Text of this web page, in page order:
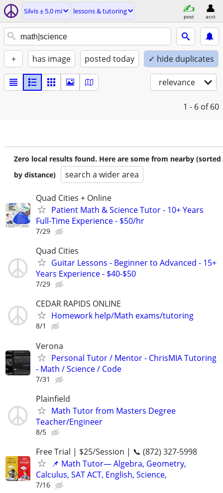
Silvis ± 5.0 mi lessons & tutoring
post acct
+ has image posted today ✓ hide duplicates
relevance
1 - 6 of 60
Zero local results found. Here are some from nearby (sorted
by distance)
search a wider area
Quad Cities + Online
Patient Math & Science Tutor - 10+ Years
Full-Time Experience - $50/hr
7/29
Quad Cities
Guitar Lessons - Beginner to Advanced - 15+
Years Experience - $40-$50
7/29
CEDAR RAPIDS ONLINE
Homework help/Math exams/tutoring
8/1
Verona
Personal Tutor / Mentor - ChrisMIA Tutoring
- Math / Science / Code
7/31
Plainfield
Math Tutor from Masters Degree
Teacher/Engineer
8/5
Free Trial | $25/Session | 📞 (872) 327-5998
📌 Math Tutor— Algebra, Geometry,
Calculus, SAT ACT, English, Science,
7/16